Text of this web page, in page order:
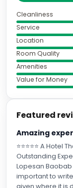
Location
Room Quality
Amenities
Value for Money
Featured
Amazing
Outstanding Experience This was
Lopesan
important to
given where it is due. During our
experienced a
cameronb703